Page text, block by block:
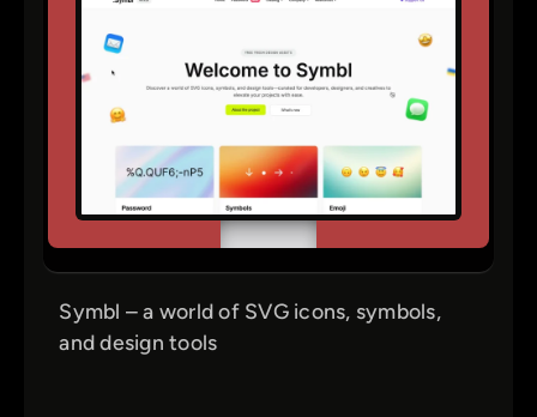
Symbl – a world of SVG icons, symbols,
and design tools